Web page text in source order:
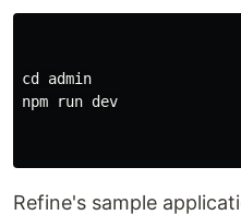
cd admin
npm run dev
Refine's sample